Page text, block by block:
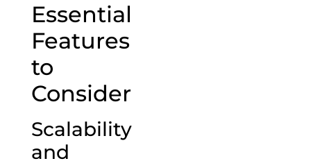
Essential
Features
to
Consider
Scalability
and